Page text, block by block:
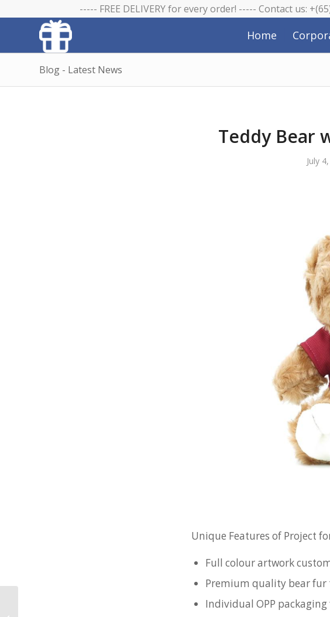
----- FREE DELIVERY for every order! ----- Contact us:
Home
Blog - Latest News
Teddy Bear
July
Unique Features of Project
Full colour artwork
Premium quality bear fur
Individual OPP